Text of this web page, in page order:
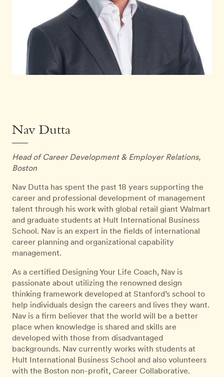
Nav Dutta
Head of Career Development & Employer Relations,
Boston
Nav Dutta has spent the past 18 years supporting the
career and professional development of management
talent through his work with global retail giant Walmart
and graduate students at Hult International Business
School. Nav is an expert in the fields of international
career planning and organizational capability
management.
As a certified Designing Your Life Coach, Nav is
passionate about utilizing the renowned design
thinking framework developed at Stanford’s school to
help individuals design the careers and lives they want.
Nav is a firm believer that the world will be a better
place when knowledge is shared and skills are
developed with those from disadvantaged
backgrounds. Nav currently works with students at
Hult International Business School and also volunteers
with the Boston non-profit, Career Collaborative.